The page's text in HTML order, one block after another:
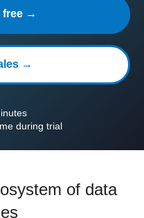
free →
→
during trial
of data